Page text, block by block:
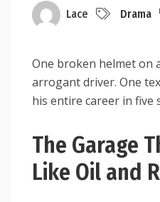
Lace Drama
One broken helmet on
arrogant driver. One
his entire career in five
The Garage
Like Oil and